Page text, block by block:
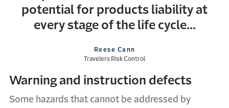
potential for products liability at
every stage of the life cycle...
Reese Cann
Travelers Risk Control
Warning and instruction defects
Some hazards that cannot be addressed by